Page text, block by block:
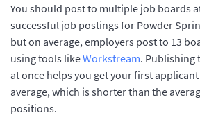
You should post to multiple job boards
successful job postings for Powder
but on average, employers post to 13
using tools likeWorkstream. Publishing
at once helps you get your first
average, which is shorter than the
positions.